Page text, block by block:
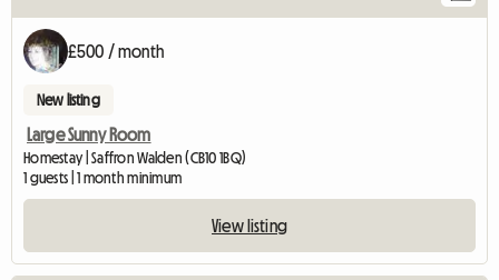
£500 / month
New listing
Large Sunny Room
Homestay | Saffron Walden (CB10 1BQ)
1 guests | 1 month minimum
View listing